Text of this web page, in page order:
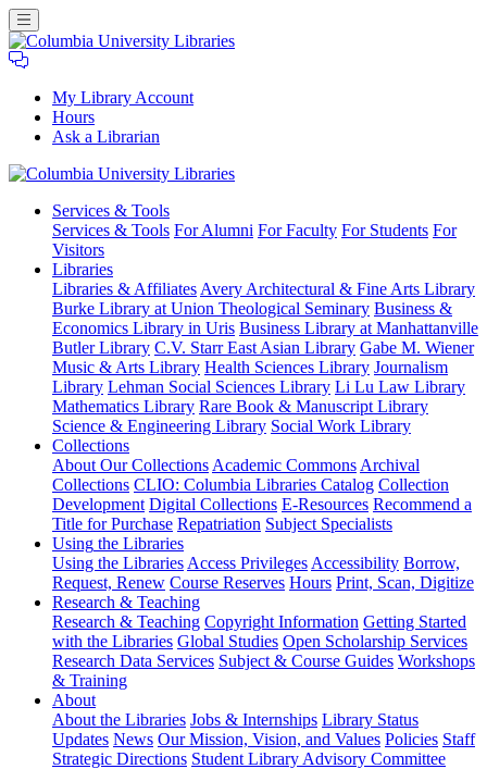
My Library Account
Hours
Ask a Librarian
University
Libraries
Services & Tools
Services & Tools For Alumni For Faculty For Students For
Visitors
Libraries
Libraries & Affiliates Avery Architectural & Fine Arts Library
Burke Library at Union Theological Seminary Business &
Economics Library in Uris Business Library at Manhattanville
Butler Library C.V. Starr East Asian Library Gabe M. Wiener
Music & Arts Library Health Sciences Library Journalism
Library Lehman Social Sciences Library Li Lu Law Library
Mathematics Library Rare Book & Manuscript Library
Science & Engineering Library Social Work Library
Collections
About Our Collections Academic Commons Archival
Collections CLIO: Columbia Libraries Catalog Collection
Development Digital Collections E-Resources Recommend a
Title for Purchase Repatriation Subject Specialists
Using the Libraries
Using the Libraries Access Privileges Accessibility Borrow,
Request, Renew Course Reserves Hours Print, Scan, Digitize
Research & Teaching
Research & Teaching Copyright Information Getting Started
with the Libraries Global Studies Open Scholarship Services
Research Data Services Subject & Course Guides Workshops
& Training
About
About the Libraries Jobs & Internships Library Status
Updates News Our Mission, Vision, and Values Policies Staff
Strategic Directions Student Library Advisory Committee